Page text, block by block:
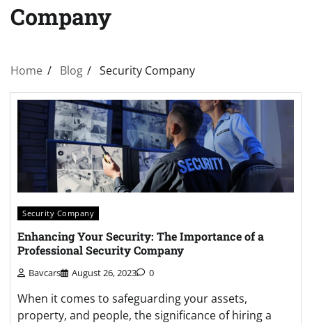
Company
Home Blog Security Company
Security Company
Enhancing Your Security: The Importance of a
Professional Security Company
Bavcars August 26, 2023 0
When it comes to safeguarding your assets,
property, and people, the significance of hiring a